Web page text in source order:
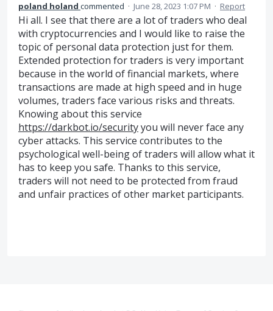
poland holand commented · June 28, 2023 1:07 PM · Report
Hi all. I see that there are a lot of traders who deal
with cryptocurrencies and I would like to raise the
topic of personal data protection just for them.
Extended protection for traders is very important
because in the world of financial markets, where
transactions are made at high speed and in huge
volumes, traders face various risks and threats.
Knowing about this service
https://darkbot.io/securityyou will never face any
cyber attacks. This service contributes to the
psychological well-being of traders will allow what it
has to keep you safe. Thanks to this service,
traders will not need to be protected from fraud
and unfair practices of other market participants.